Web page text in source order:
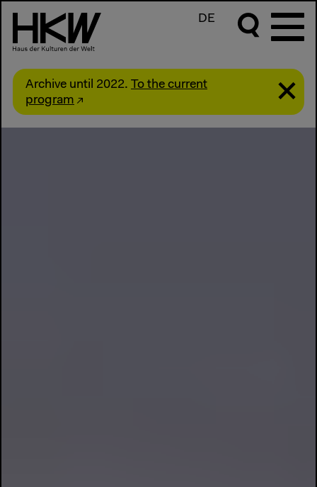
DE
Archive until 2022. To the current
program